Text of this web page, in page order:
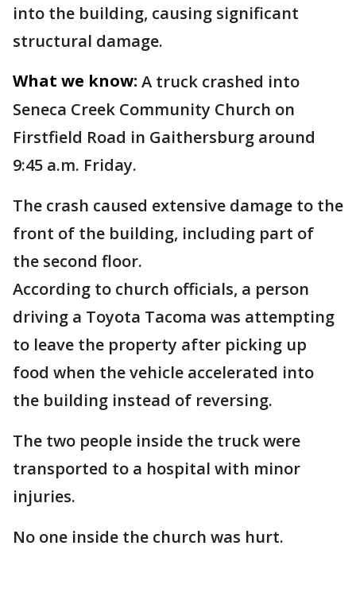
into the building, causing significant
structural damage.
What we know: A truck crashed into
Seneca Creek Community Church on
Firstfield Road in Gaithersburg around
9:45 a.m. Friday.
The crash caused extensive damage to the
front of the building, including part of
the second floor.
According to church officials, a person
driving a Toyota Tacoma was attempting
to leave the property after picking up
food when the vehicle accelerated into
the building instead of reversing.
The two people inside the truck were
transported to a hospital with minor
injuries.
No one inside the church was hurt.